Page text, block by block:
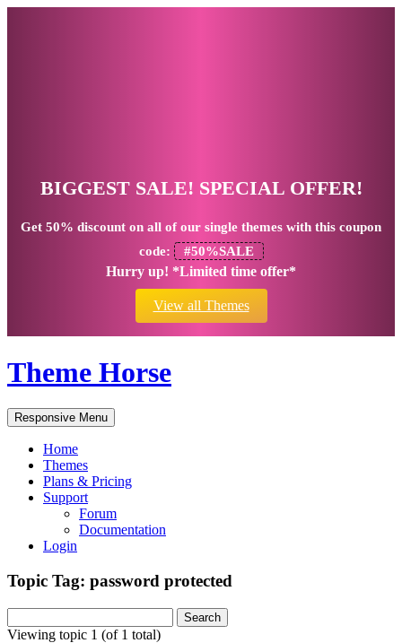
BIGGEST SALE! SPECIAL OFFER!
Get 50% discount on all of our single themes with this coupon
code:
#50%SALE
Hurry up! *Limited time offer*
View all Themes
Theme Horse
Responsive Menu
Home
Themes
Plans & Pricing
Support
Forum
Documentation
Login
Topic Tag: password protected
for:
Viewing topic 1 (of 1 total)